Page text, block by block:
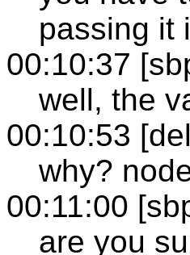
passing it
00:10:37
well, the
00:10:53
why?
00:11:00
are you